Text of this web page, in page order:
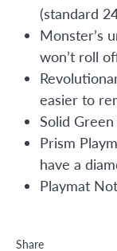
(standard
Monster’s
won’t roll
easier to
Solid
Prism
have a
Playmat
Share